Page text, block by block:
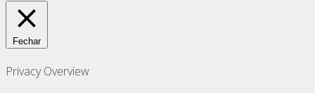
Fechar
Privacy Overview